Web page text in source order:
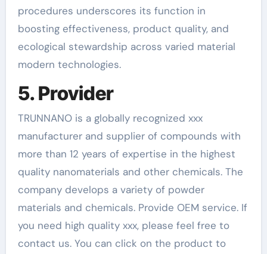
procedures underscores its function in
boosting effectiveness, product quality, and
ecological stewardship across varied material
modern technologies.
5. Provider
TRUNNANO is a globally recognized xxx
manufacturer and supplier of compounds with
more than 12 years of expertise in the highest
quality nanomaterials and other chemicals. The
company develops a variety of powder
materials and chemicals. Provide OEM service. If
you need high quality xxx, please feel free to
contact us. You can click on the product to